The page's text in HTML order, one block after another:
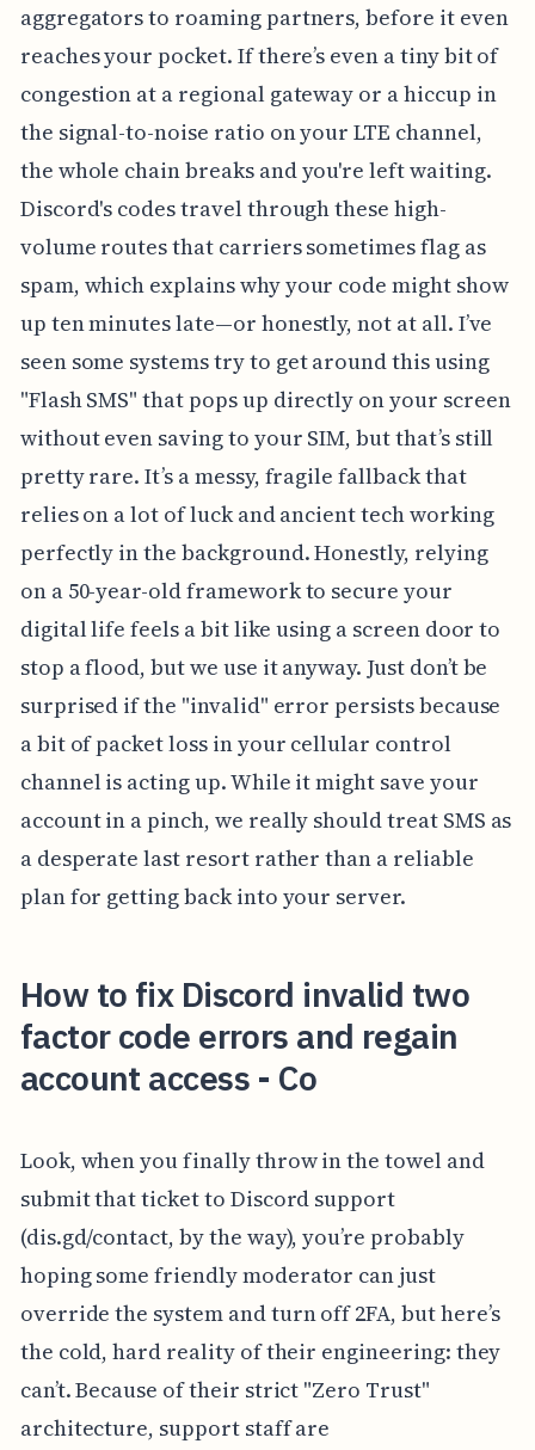
aggregators to roaming partners, before it even
reaches your pocket. If there’s even a tiny bit of
congestion at a regional gateway or a hiccup in
the signal-to-noise ratio on your LTE channel,
the whole chain breaks and you're left waiting.
Discord's codes travel through these high-
volume routes that carriers sometimes flag as
spam, which explains why your code might show
up ten minutes late—or honestly, not at all. I’ve
seen some systems try to get around this using
"Flash SMS" that pops up directly on your screen
without even saving to your SIM, but that’s still
pretty rare. It’s a messy, fragile fallback that
relies on a lot of luck and ancient tech working
perfectly in the background. Honestly, relying
on a 50-year-old framework to secure your
digital life feels a bit like using a screen door to
stop a flood, but we use it anyway. Just don’t be
surprised if the "invalid" error persists because
a bit of packet loss in your cellular control
channel is acting up. While it might save your
account in a pinch, we really should treat SMS as
a desperate last resort rather than a reliable
plan for getting back into your server.
How to fix Discord invalid two
factor code errors and regain
account access - Co
Look, when you finally throw in the towel and
submit that ticket to Discord support
(dis.gd/contact, by the way), you’re probably
hoping some friendly moderator can just
override the system and turn off 2FA, but here’s
the cold, hard reality of their engineering: they
can’t. Because of their strict "Zero Trust"
architecture, support staff are